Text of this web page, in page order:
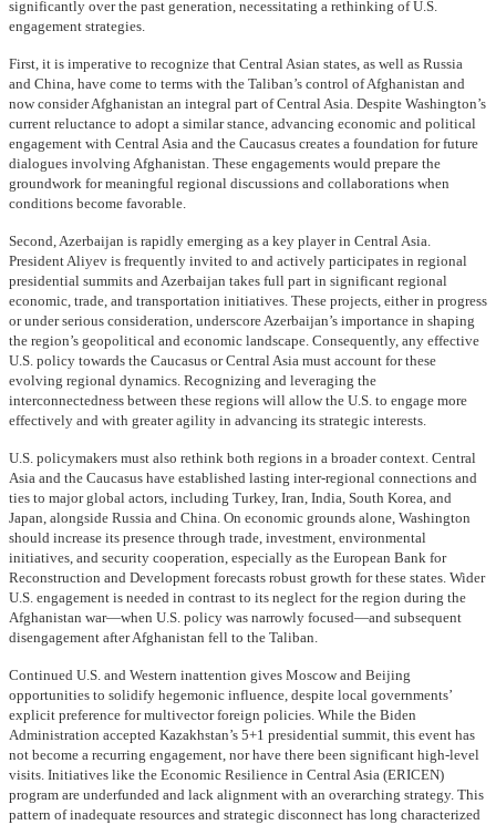
significantly over the past generation, necessitating a rethinking of U.S.
engagement strategies.
First, it is imperative to recognize that Central Asian states, as well as Russia
and China, have come to terms with the Taliban’s control of Afghanistan and
now consider Afghanistan an integral part of Central Asia. Despite Washington’s
current reluctance to adopt a similar stance, advancing economic and political
engagement with Central Asia and the Caucasus creates a foundation for future
dialogues involving Afghanistan. These engagements would prepare the
groundwork for meaningful regional discussions and collaborations when
conditions become favorable.
Second, Azerbaijan is rapidly emerging as a key player in Central Asia.
President Aliyev is frequently invited to and actively participates in regional
presidential summits and Azerbaijan takes full part in significant regional
economic, trade, and transportation initiatives. These projects, either in progress
or under serious consideration, underscore Azerbaijan’s importance in shaping
the region’s geopolitical and economic landscape. Consequently, any effective
U.S. policy towards the Caucasus or Central Asia must account for these
evolving regional dynamics. Recognizing and leveraging the
interconnectedness between these regions will allow the U.S. to engage more
effectively and with greater agility in advancing its strategic interests.
U.S. policymakers must also rethink both regions in a broader context. Central
Asia and the Caucasus have established lasting inter-regional connections and
ties to major global actors, including Turkey, Iran, India, South Korea, and
Japan, alongside Russia and China. On economic grounds alone, Washington
should increase its presence through trade, investment, environmental
initiatives, and security cooperation, especially as the European Bank for
Reconstruction and Development forecasts robust growth for these states. Wider
U.S. engagement is needed in contrast to its neglect for the region during the
Afghanistan war—when U.S. policy was narrowly focused—and subsequent
disengagement after Afghanistan fell to the Taliban.
Continued U.S. and Western inattention gives Moscow and Beijing
opportunities to solidify hegemonic influence, despite local governments’
explicit preference for multivector foreign policies. While the Biden
Administration accepted Kazakhstan’s 5+1 presidential summit, this event has
not become a recurring engagement, nor have there been significant high-level
visits. Initiatives like the Economic Resilience in Central Asia (ERICEN)
program are underfunded and lack alignment with an overarching strategy. This
pattern of inadequate resources and strategic disconnect has long characterized